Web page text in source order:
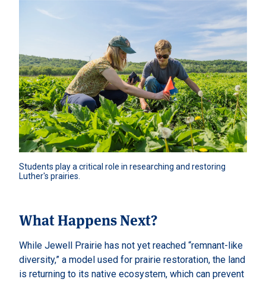
Students play a critical role in researching and restoring
Luther's prairies.
What Happens Next?
While Jewell Prairie has not yet reached “remnant-like
diversity,” a model used for prairie restoration, the land
is returning to its native ecosystem, which can prevent